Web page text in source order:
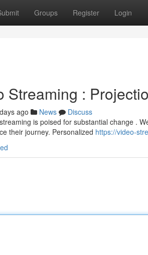
Groups Register Login
Streaming :
ago News
Discuss
is poised for substantial change .
their journey. Personalized https://video-